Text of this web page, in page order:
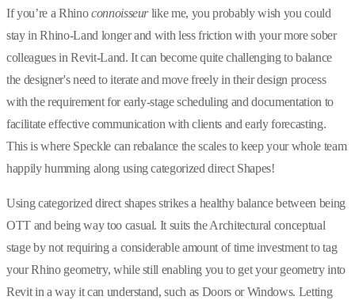
If you’re a Rhinoconnoisseurlike me, you probably wish you could
stay in Rhino-Land longer and with less friction with your more sober
colleagues in Revit-Land. It can become quite challenging to balance
the designer's need to iterate and move freely in their design process
with the requirement for early-stage scheduling and documentation to
facilitate effective communication with clients and early forecasting.
This is where Speckle can rebalance the scales to keep your whole team
happily humming along using categorized direct Shapes!
Using categorized direct shapes strikes a healthy balance between being
OTT and being way too casual. It suits the Architectural conceptual
stage by not requiring a considerable amount of time investment to tag
your Rhino geometry, while still enabling you to get your geometry into
Revit in a way it can understand, such as Doors or Windows. Letting